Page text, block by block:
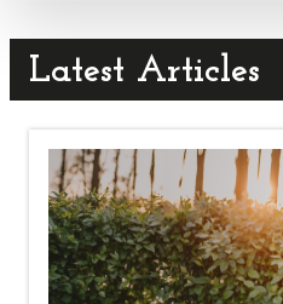
Latest Articles